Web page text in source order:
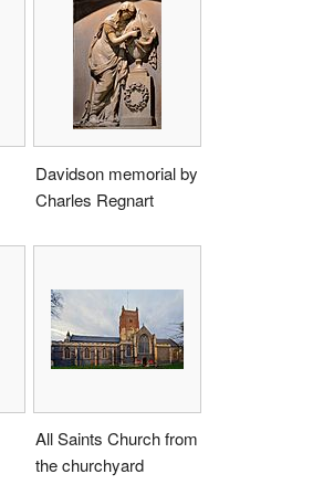
Davidson memorial by
Charles Regnart
All Saints Church from
the churchyard